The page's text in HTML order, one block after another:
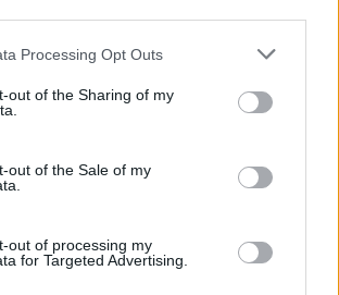
Processing Opt Outs
out of the Sharing of my
out of the Sale of my
out of processing my
for Targeted Advertising.